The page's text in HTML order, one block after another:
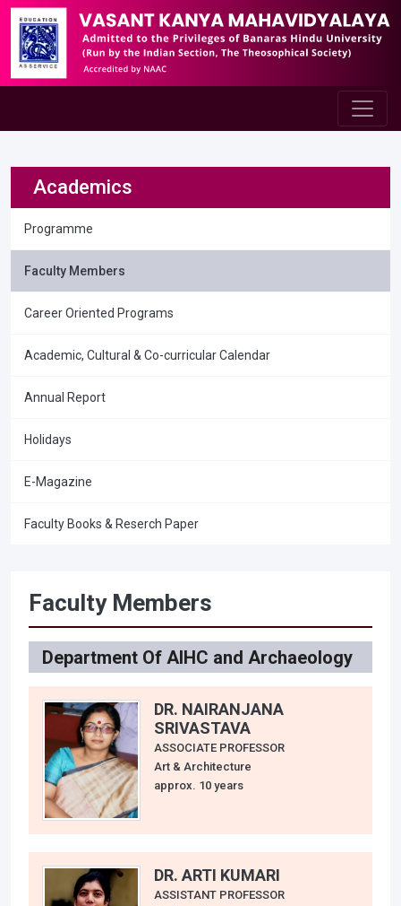
Academics
Programme
Faculty Members
Career Oriented Programs
Academic, Cultural & Co-curricular Calendar
Annual Report
Holidays
E-Magazine
Faculty Books & Reserch Paper
Faculty Members
Department Of AIHC and Archaeology
DR. NAIRANJANA
SRIVASTAVA
ASSOCIATE PROFESSOR
Art & Architecture
approx. 10 years
DR. ARTI KUMARI
ASSISTANT PROFESSOR